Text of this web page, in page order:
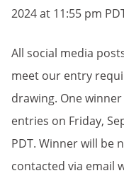
2024 at 11:55 pm
All social media
meet our entry
drawing. One
entries on Friday,
PDT. Winner will be
contacted via email